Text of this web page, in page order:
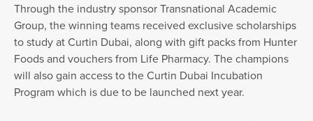
Through the industry sponsor Transnational Academic
Group, the winning teams received exclusive scholarships
to study at Curtin Dubai, along with gift packs from Hunter
Foods and vouchers from Life Pharmacy. The champions
will also gain access to the Curtin Dubai Incubation
Program which is due to be launched next year.